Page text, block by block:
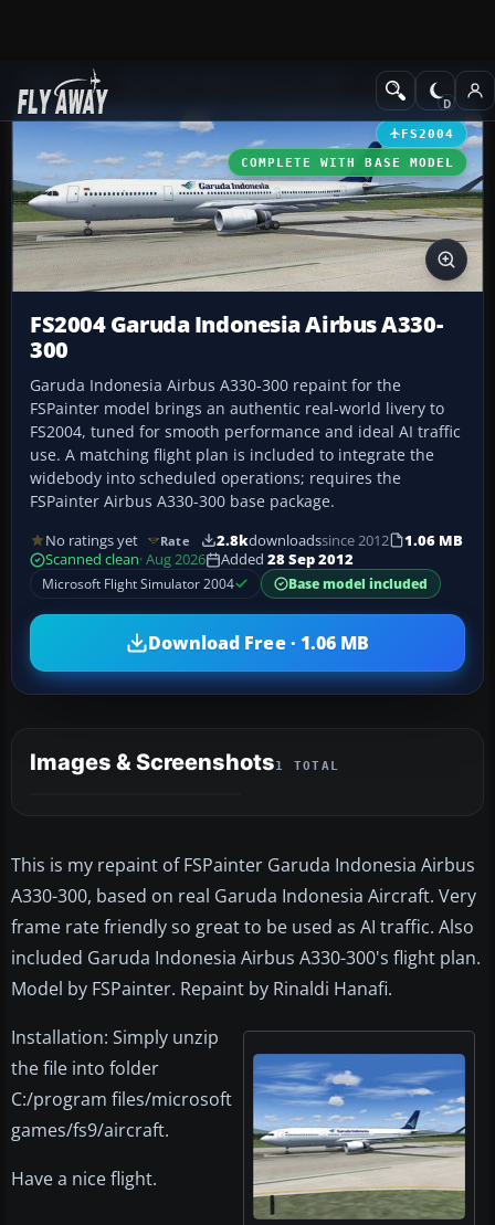
Add-ons Civil Jet Aircraft
FS2004
COMPLETE WITH BASE MODEL
FS2004 Garuda Indonesia Airbus A330-
300
Garuda Indonesia Airbus A330-300 repaint for the
FSPainter model brings an authentic real-world livery to
FS2004, tuned for smooth performance and ideal AI traffic
use. A matching flight plan is included to integrate the
widebody into scheduled operations; requires the
FSPainter Airbus A330-300 base package.
No ratings yet Rate 2.8kdownloadssince 2012
1.06 MB
Scanned clean· Aug 2026 Added 28 Sep 2012
Microsoft Flight Simulator 2004
Base model included
Download Free · 1.06 MB
Images & Screenshots1 TOTAL
This is my repaint of FSPainter Garuda Indonesia Airbus
A330-300, based on real Garuda Indonesia Aircraft. Very
frame rate friendly so great to be used as AI traffic. Also
included Garuda Indonesia Airbus A330-300's flight plan.
Model by FSPainter. Repaint by Rinaldi Hanafi.
Installation: Simply unzip
the file into folder
C:/program files/microsoft
games/fs9/aircraft.
Have a nice flight.